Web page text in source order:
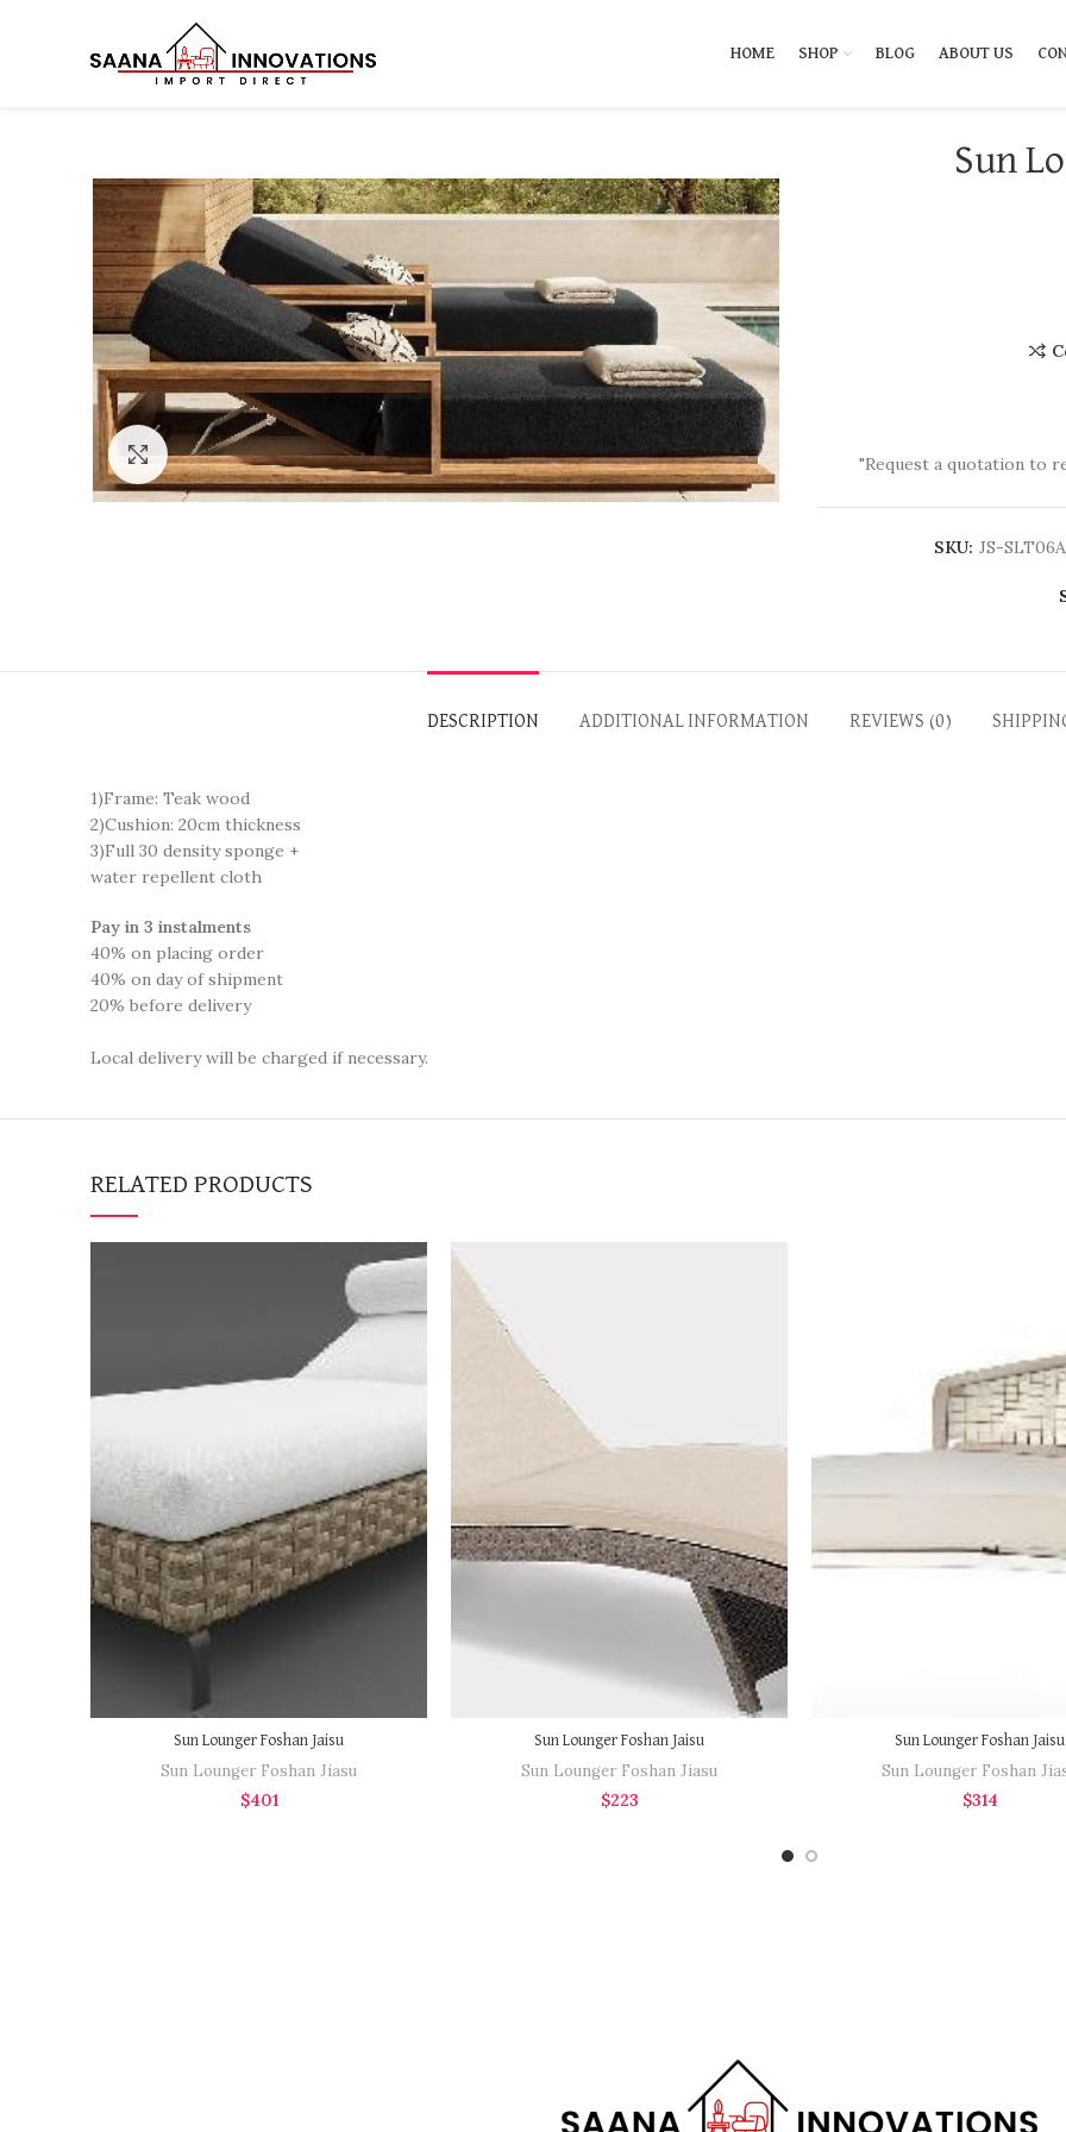
HOME SHOP BLOG ABOUT US
Click to enlarge
Sun
"Request a quotation to
SKU: JS-SLT06A
DESCRIPTION ADDITIONAL INFORMATION REVIEWS (0)
1)Frame: Teak wood
2)Cushion: 20cm thickness
3)Full 30 density sponge +
water repellent cloth
Pay in 3 instalments
40% on placing order
40% on day of shipment
20% before delivery
Local delivery will be charged if necessary.
RELATED PRODUCTS
Sun Lounger Foshan Jaisu
Sun Lounger Foshan Jiasu
$401
receive a high-resolution
image of the item as well"
Sun Lounger Foshan Jaisu
Sun Lounger Foshan Jiasu
$223
"Request a quotation to
receive a high-resolution
image of the item as well"
Sun Lounger Foshan Jaisu
Sun Lounger Foshan
$314
receive a high-resolution
image of the item as well"